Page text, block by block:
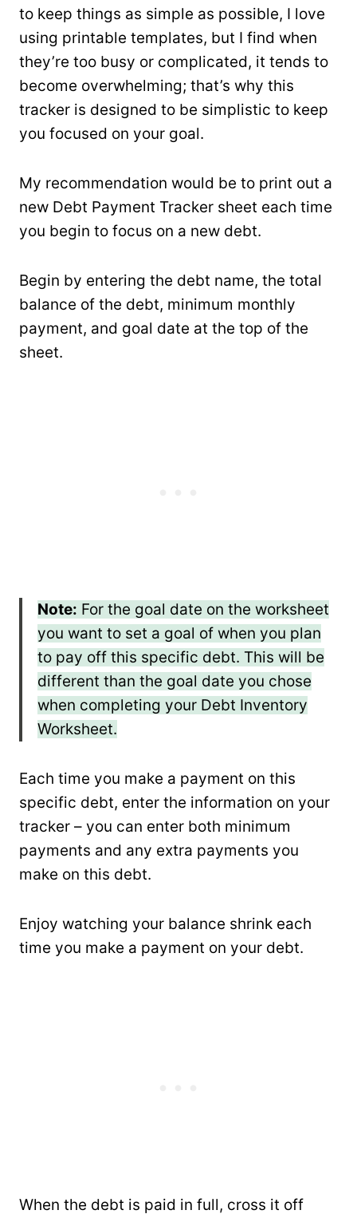
to keep things as simple as possible, I love
using printable templates, but I find when
they’re too busy or complicated, it tends to
become overwhelming; that’s why this
tracker is designed to be simplistic to keep
you focused on your goal.
My recommendation would be to print out a
new Debt Payment Tracker sheet each time
you begin to focus on a new debt.
Begin by entering the debt name, the total
balance of the debt, minimum monthly
payment, and goal date at the top of the
sheet.
Note: For the goal date on the worksheet
you want to set a goal of when you plan
to pay off this specific debt. This will be
different than the goal date you chose
when completing your Debt Inventory
Worksheet.
Each time you make a payment on this
specific debt, enter the information on your
tracker – you can enter both minimum
payments and any extra payments you
make on this debt.
Enjoy watching your balance shrink each
time you make a payment on your debt.
When the debt is paid in full, cross it off